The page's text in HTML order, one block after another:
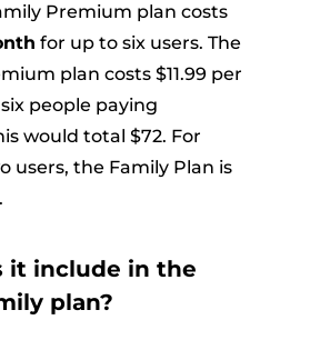
Premium plan costs
for up to six users. The
plan costs $11.99 per
people paying
would total $72. For
users, the Family Plan is
it include in the
plan?